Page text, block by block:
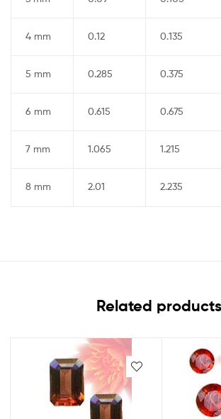
4 mm 0.12 0.135
5 mm 0.285 0.375
6 mm 0.615 0.675
7 mm 1.065 1.215
8 mm 2.01 2.235
Related products